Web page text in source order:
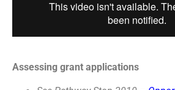
Assessing grant applications